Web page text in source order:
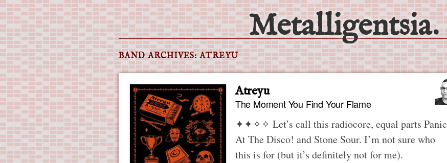
Metalligentsia.
Main menu
Skip
to
content
BAND ARCHIVES:ATREYU
Atreyu
The Moment You Find Your Flame
✦✦✧✧ Let’s call this radiocore, equal parts Panic
At The Disco! and Stone Sour. I’m not sure who
this is for (but it’s definitely not for me).